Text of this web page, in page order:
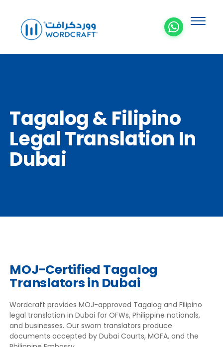
Tagalog & Filipino
Legal Translation In
Dubai
MOJ-Certified Tagalog
Translators in Dubai
Wordcraft provides MOJ-approved Tagalog and Filipino
legal translation in Dubai for OFWs, Philippine nationals,
and businesses. Our sworn translators produce
documents accepted by Dubai Courts, MOFA, and the